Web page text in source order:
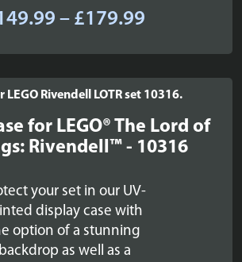
– £179.99Price
£149.99
through
£179.99
for LEGO® The Lord of
Rivendell™ - 10316
your set in our UV-
display case with
option of a stunning
backdrop as well as a